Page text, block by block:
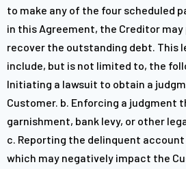
to make any of the four scheduled
in this Agreement, the Creditor
recover the outstanding debt. This
include, but is not limited to, the
Initiating a lawsuit to obtain a
Customer. b. Enforcing a judgment
garnishment, bank levy, or other
c. Reporting the delinquent
which may negatively impact the